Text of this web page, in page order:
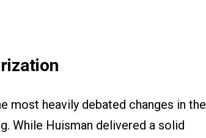
most heavily debated changes in the
While Huisman delivered a solid